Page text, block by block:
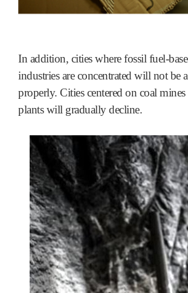
In addition, cities where fossil fuel-
industries are concentrated will not be
properly. Cities centered on coal
plants will gradually decline.